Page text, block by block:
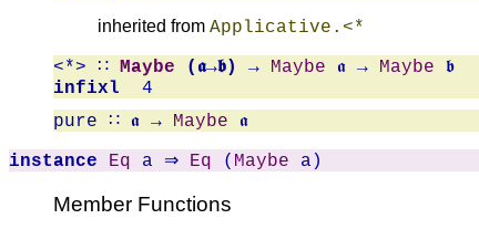
inherited from Applicative.<*
<*> ∷ Maybe (𝖆→𝖇) → Maybe 𝖆 → Maybe 𝖇
infixl 4
pure ∷ 𝖆 → Maybe 𝖆
instance Eq a ⇒ Eq ( Maybe a)
Member Functions